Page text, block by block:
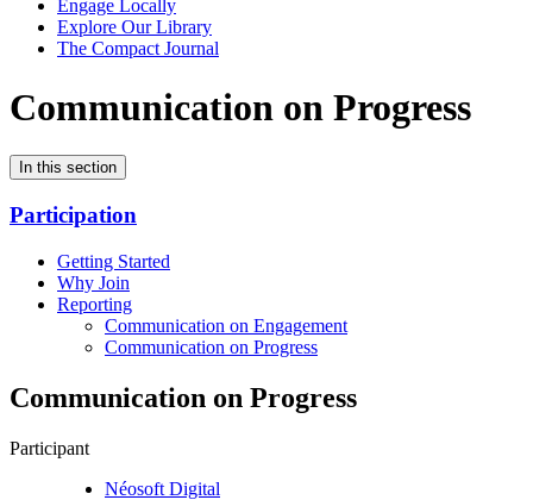
Engage Locally
Explore Our Library
The Compact Journal
Communication on Progress
In this section
Participation
Getting Started
Why Join
Reporting
Communication on Engagement
Communication on Progress
Communication on Progress
Participant
Néosoft Digital